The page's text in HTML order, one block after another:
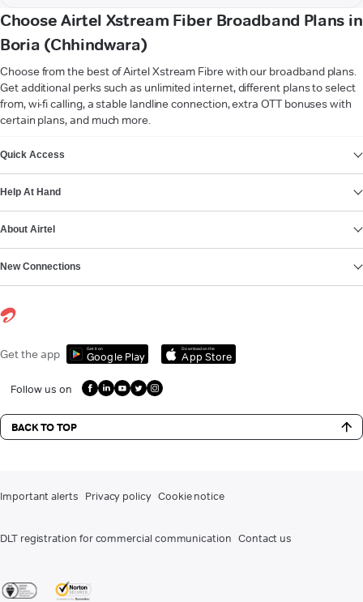
Choose Airtel Xstream Fiber Broadband Plans in
Boria (Chhindwara)
Choose from the best of Airtel Xstream Fibre with our broadband plans.
Get additional perks such as unlimited internet, different plans to select
from, wi-fi calling, a stable landline connection, extra OTT bonuses with
certain plans, and much more.
Quick Access
Help At Hand
About Airtel
New Connections
Get the app Get it on
Google Play
Download on the
App Store
Follow us on
BACK TO TOP
Important alerts Privacy policy Cookie notice
DLT registration for commercial communication Contact us